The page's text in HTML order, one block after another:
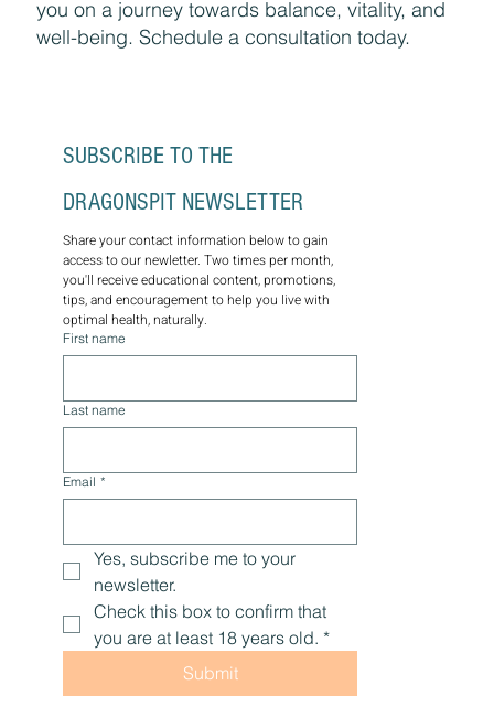
you on a journey towards balance, vitality, and
well-being. Schedule a consultation today.
DRAGONSPIT NEWSLETTER
Share your contact information below to gain
access to our newletter. Two times per month,
you'll receive educational content, promotions,
tips, and encouragement to help you live with
optimal health, naturally.
First name
Last name
Email *
Yes, subscribe me to your
newsletter.
Check this box to confirm that
you are at least 18 years old. *
Submit